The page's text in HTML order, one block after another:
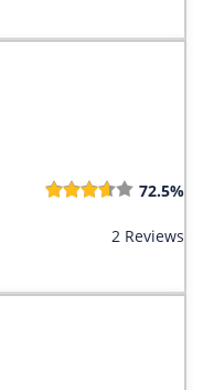
72.5%
2 Reviews